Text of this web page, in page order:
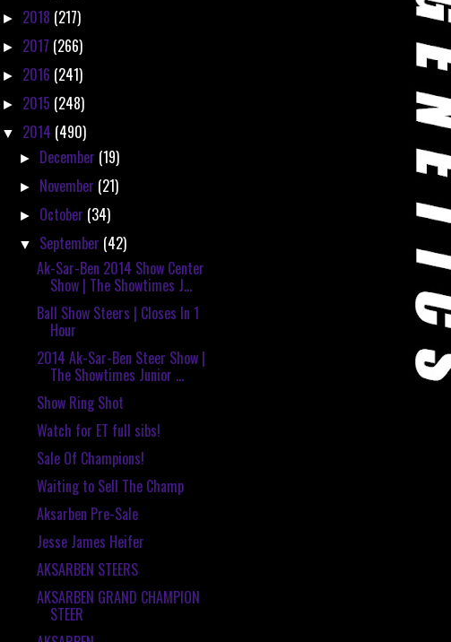
► 2018 (217)
► 2017 (266)
► 2016 (241)
► 2015 (248)
▼ 2014 (490)
► December (19)
► November (21)
► October (34)
▼ September (42)
Ak-Sar-Ben 2014 Show Center
Show | The Showtimes J...
Ball Show Steers | Closes In 1
Hour
2014 Ak-Sar-Ben Steer Show |
The Showtimes Junior ...
Show Ring Shot
Watch for ET full sibs!
Sale Of Champions!
Waiting to Sell The Champ
Aksarben Pre-Sale
Jesse James Heifer
AKSARBEN STEERS
AKSARBEN GRAND CHAMPION
STEER